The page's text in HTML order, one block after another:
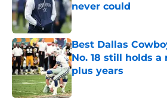
never could
Published by on Invalid
Best Dallas
No. 18 still holds a
plus years
Published by on Invalid